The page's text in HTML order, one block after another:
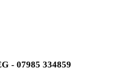
- 07985 334859